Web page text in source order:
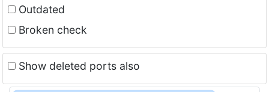
Outdated
Broken check
Show deleted ports also